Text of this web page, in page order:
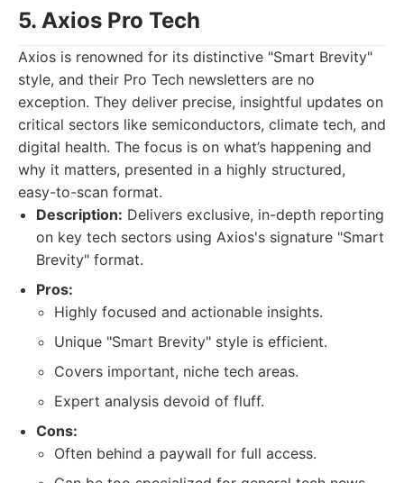
5. Axios Pro Tech
Axios is renowned for its distinctive "Smart Brevity"
style, and their Pro Tech newsletters are no
exception. They deliver precise, insightful updates on
critical sectors like semiconductors, climate tech, and
digital health. The focus is on what’s happening and
why it matters, presented in a highly structured,
easy-to-scan format.
Description: Delivers exclusive, in-depth reporting
on key tech sectors using Axios's signature "Smart
Brevity" format.
Pros:
Highly focused and actionable insights.
Unique "Smart Brevity" style is efficient.
Covers important, niche tech areas.
Expert analysis devoid of fluff.
Cons:
Often behind a paywall for full access.